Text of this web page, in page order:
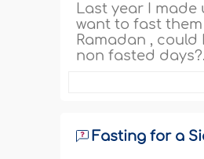
Last year I made
want to fast
Ramadan ,
non fasted
Fasting for a